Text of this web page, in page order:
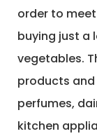
order to
buying just a
vegetables.
products
perfumes,
kitchen